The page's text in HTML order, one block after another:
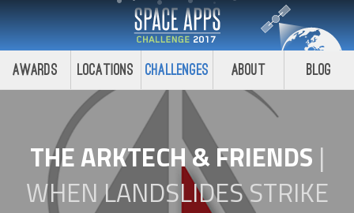
Awards Locations Challenges About Blog
THE ARKTECH & FRIENDS |
WHEN LANDSLIDES STRIKE